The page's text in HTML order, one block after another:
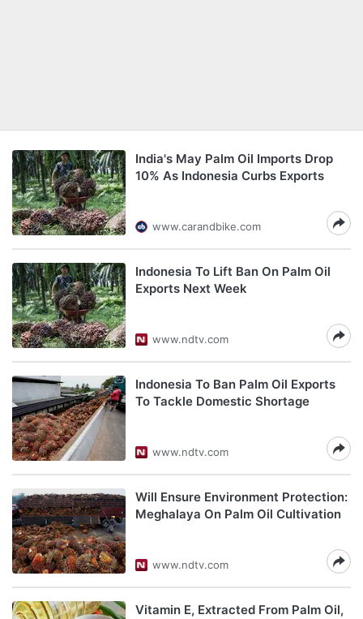
India's May Palm Oil Imports Drop
10% As Indonesia Curbs Exports
www.carandbike.com
Indonesia To Lift Ban On Palm Oil
Exports Next Week
www.ndtv.com
Indonesia To Ban Palm Oil Exports
To Tackle Domestic Shortage
www.ndtv.com
Will Ensure Environment Protection:
Meghalaya On Palm Oil Cultivation
www.ndtv.com
Vitamin E, Extracted From Palm Oil,